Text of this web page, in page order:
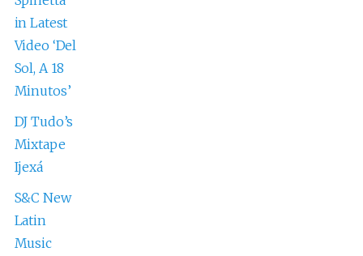
in Latest
Video ‘Del
Sol, A 18
Minutos’
DJ Tudo’s
Mixtape
Ijexá
S&C New
Latin
Music